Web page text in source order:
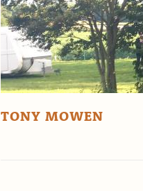
TONY MOWEN